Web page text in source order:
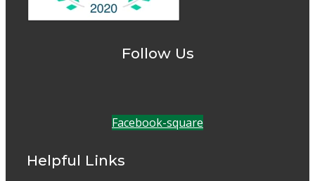
Follow Us
Facebook-square
Helpful Links